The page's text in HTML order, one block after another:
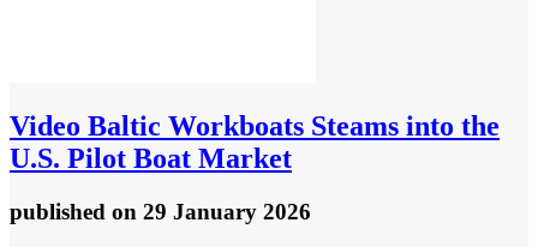
Video Baltic Workboats Steams into the
U.S. Pilot Boat Market
published on 29 January 2026